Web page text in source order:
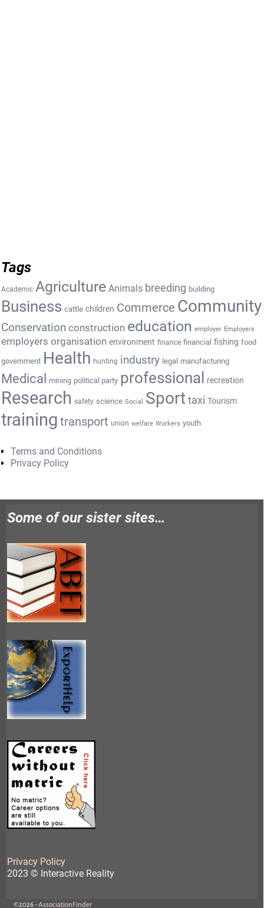
Tags
Academic Agriculture Animals breeding building
Business cattle children Commerce Community
Conservation construction education employer Employers
employers organisation environment finance financial fishing food
government Health hunting industry legal manufacturing
Medical mining political party professional recreation
Research safety science Social Sport taxi Tourism
training transport union welfare Workers youth
Terms and Conditions
Privacy Policy
Some of our sister sites…
Privacy Policy
2023 © Interactive Reality
©2026 -AssociationFinder